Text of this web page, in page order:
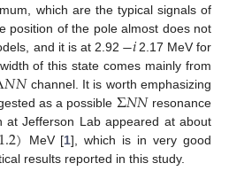
which are the typical signals of
position of the pole almost does not
and it is at 2.92 −𝑖 2.17 MeV for
of this state comes mainly from
𝑁𝑁channel. It is worth emphasizing
as a possible Σ𝑁𝑁resonance
at Jefferson Lab appeared at about
) MeV [1], which is in very good
results reported in this study.